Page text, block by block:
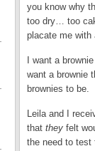
you know why
too dry… too
placate me with
I want a
want a brownie
brownies to be.
Leila and I
that they felt
the need to test